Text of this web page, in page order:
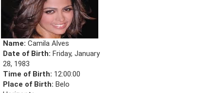
Name: Camila Alves
Date of Birth: Friday, January
28, 1983
Time of Birth: 12:00:00
Place of Birth: Belo